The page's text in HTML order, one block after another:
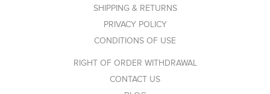
SHIPPING & RETURNS
PRIVACY POLICY
CONDITIONS OF USE
RIGHT OF ORDER WITHDRAWAL
CONTACT US